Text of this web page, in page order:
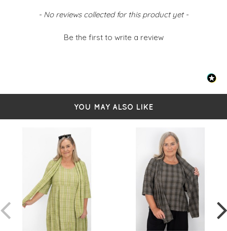
- No reviews collected for this product yet -
Be the first to write a review
New content loaded
YOU MAY ALSO LIKE